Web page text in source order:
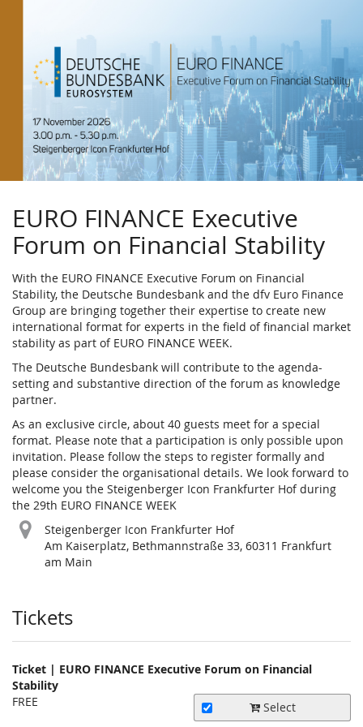
EURO FINANCE Executive
Forum on Financial Stability
With the EURO FINANCE Executive Forum on Financial
Stability, the Deutsche Bundesbank and the dfv Euro Finance
Group are bringing together their expertise to create new
international format for experts in the field of financial market
stability as part of EURO FINANCE WEEK.
The Deutsche Bundesbank will contribute to the agenda-
setting and substantive direction of the forum as knowledge
partner.
As an exclusive circle, about 40 guests meet for a special
format. Please note that a participation is only possible upon
invitation. Please follow the steps to register formally and
please consider the organisational details. We look forward to
welcome you the Steigenberger Icon Frankfurter Hof during
the 29th EURO FINANCE WEEK
Steigenberger Icon Frankfurter Hof
Am Kaiserplatz, Bethmannstraße 33, 60311 Frankfurt
am Main
Products
Tickets
Ticket | EURO FINANCE Executive Forum on Financial
Stability
FREE
Select